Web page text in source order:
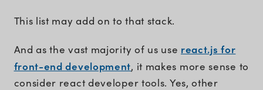
This list may add on to that stack.
And as the vast majority of us use react.js for
front-end development, it makes more sense to
consider react developer tools. Yes, other